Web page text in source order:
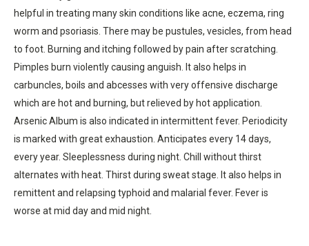
helpful in treating many skin conditions like acne, eczema, ring
worm and psoriasis. There may be pustules, vesicles, from head
to foot. Burning and itching followed by pain after scratching.
Pimples burn violently causing anguish. It also helps in
carbuncles, boils and abcesses with very offensive discharge
which are hot and burning, but relieved by hot application.
Arsenic Album is also indicated in intermittent fever. Periodicity
is marked with great exhaustion. Anticipates every 14 days,
every year. Sleeplessness during night. Chill without thirst
alternates with heat. Thirst during sweat stage. It also helps in
remittent and relapsing typhoid and malarial fever. Fever is
worse at mid day and mid night.